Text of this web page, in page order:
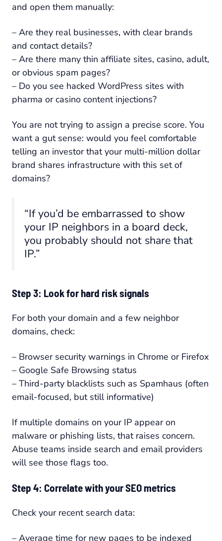
and open them manually:
– Are they real businesses, with clear brands
and contact details?
– Are there many thin affiliate sites, casino, adult,
or obvious spam pages?
– Do you see hacked WordPress sites with
pharma or casino content injections?
You are not trying to assign a precise score. You
want a gut sense: would you feel comfortable
telling an investor that your multi-million dollar
brand shares infrastructure with this set of
domains?
“If you’d be embarrassed to show
your IP neighbors in a board deck,
you probably should not share that
IP.”
Step 3: Look for hard risk signals
For both your domain and a few neighbor
domains, check:
– Browser security warnings in Chrome or Firefox
– Google Safe Browsing status
– Third-party blacklists such as Spamhaus (often
email-focused, but still informative)
If multiple domains on your IP appear on
malware or phishing lists, that raises concern.
Abuse teams inside search and email providers
will see those flags too.
Step 4: Correlate with your SEO metrics
Check your recent search data:
– Average time for new pages to be indexed